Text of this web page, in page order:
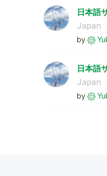
日本語
Japan
by
日本語
Japan
by